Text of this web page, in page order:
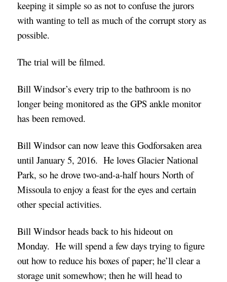
keeping it simple so as not to confuse the jurors
with wanting to tell as much of the corrupt story as
possible.
The trial will be filmed.
Bill Windsor’s every trip to the bathroom is no
longer being monitored as the GPS ankle monitor
has been removed.
Bill Windsor can now leave this Godforsaken area
until January 5, 2016. He loves Glacier National
Park, so he drove two-and-a-half hours North of
Missoula to enjoy a feast for the eyes and certain
other special activities.
Bill Windsor heads back to his hideout on
Monday. He will spend a few days trying to figure
out how to reduce his boxes of paper; he’ll clear a
storage unit somewhow; then he will head to